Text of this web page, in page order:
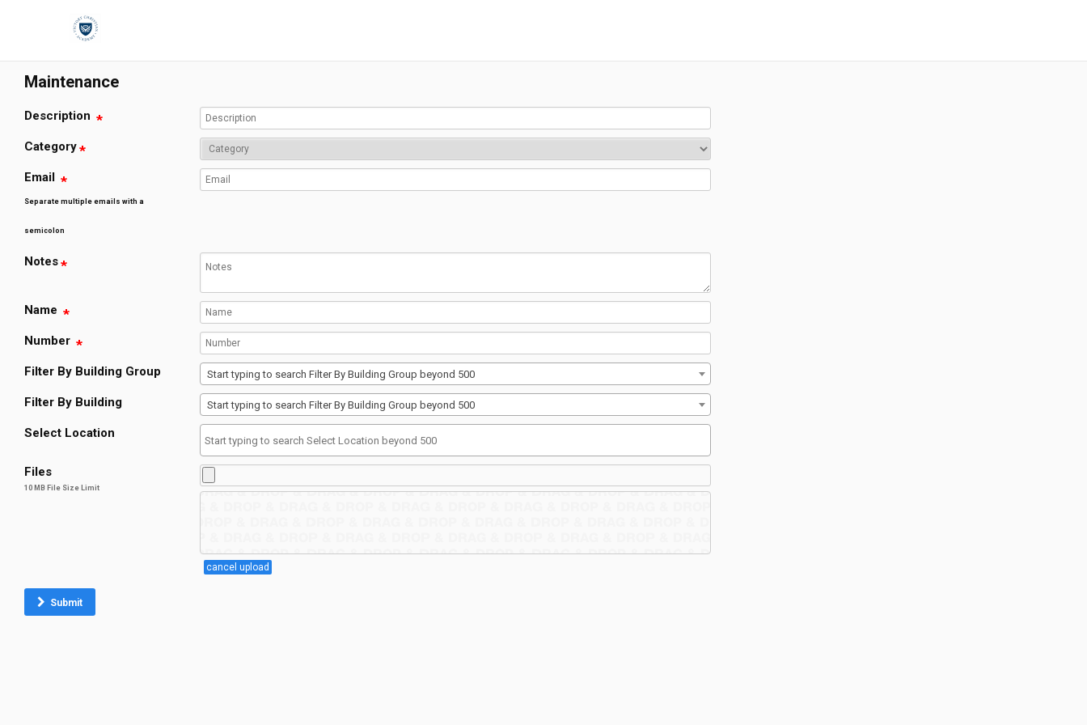
Maintenance
Description
Category
Email
Separate multiple emails with a
semicolon
Notes
Name
Number
Filter By Building Group Start typing to search Filter By Building Group beyond 500
Filter By Building Start typing to search Filter By Building Group beyond 500
Select Location
Files
10 MB File Size Limit
cancel upload
Submit